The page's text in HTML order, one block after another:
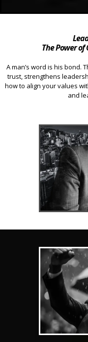
The Power
A man’s word is his bond.
trust, strengthens
how to align your values
and